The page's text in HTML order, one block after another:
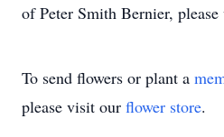
of Peter Smith Bernier,
To send flowers or plant a
please visit our flower store.